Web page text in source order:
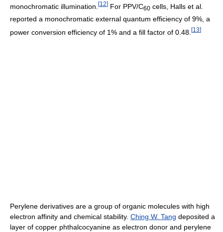
monochromatic illumination. [12] For PPV/C60 cells, Halls et al.
reported a monochromatic external quantum efficiency of 9%, a
power conversion efficiency of 1% and a fill factor of 0.48. [13]
Perylene derivatives are a group of organic molecules with high
electron affinity and chemical stability. Ching W. Tang deposited a
layer of copper phthalcocyanine as electron donor and perylene